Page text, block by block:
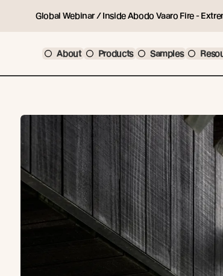
Global Webinar / Inside Abodo Vaaro Fire -
About Products Samples